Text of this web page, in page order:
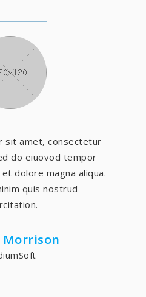
sit amet, consectetur
do eiuovod tempor
dolore magna aliqua.
quis nostrud
Morrison